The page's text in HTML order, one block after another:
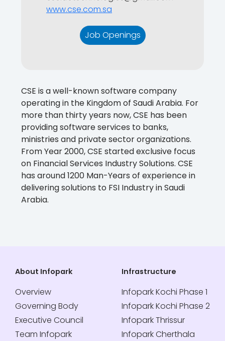
www.cse.com.sa
Job Openings
CSE is a well-known software company
operating in the Kingdom of Saudi Arabia. For
more than thirty years now, CSE has been
providing software services to banks,
ministries and private sector organizations.
From Year 2000, CSE started exclusive focus
on Financial Services Industry Solutions. CSE
has around 1200 Man-Years of experience in
delivering solutions to FSI Industry in Saudi
Arabia.
About Infopark
Overview
Governing Body
Executive Council
Team Infopark
Infrastructure
Infopark Kochi Phase 1
Infopark Kochi Phase 2
Infopark Thrissur
Infopark Cherthala